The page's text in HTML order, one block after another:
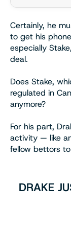
Certainly, he
to get his
especially
deal.
Does Stake,
regulated in
anymore?
For his part,
activity — like
fellow bettors
DRAKE